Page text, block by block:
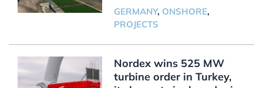
GERMANY, ONSHORE,
PROJECTS
Nordex wins 525 MW
turbine order in Turkey,